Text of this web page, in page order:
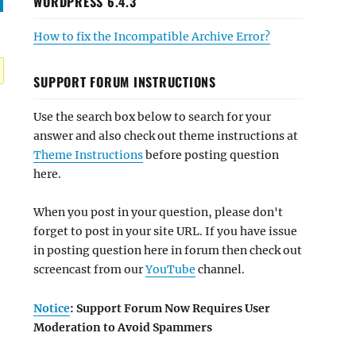
How to fix the Incompatible Archive Error?
SUPPORT FORUM INSTRUCTIONS
Use the search box below to search for your
answer and also check out theme instructions at
Theme Instructionsbefore posting question
here.
When you post in your question, please don't
forget to post in your site URL. If you have issue
in posting question here in forum then check out
screencast from ourYouTube channel.
Notice: Support Forum Now Requires User
Moderation to Avoid Spammers